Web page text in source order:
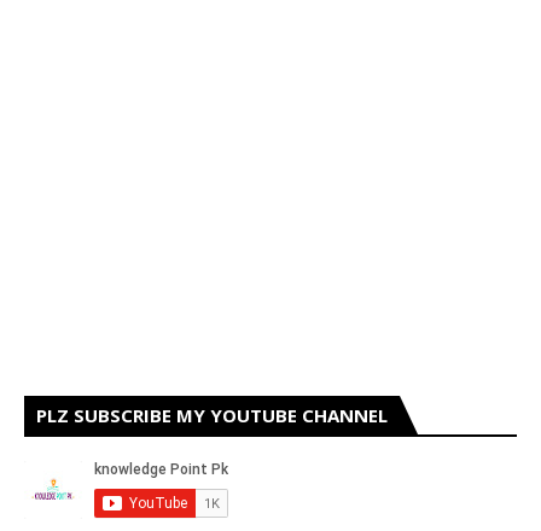
PLZ SUBSCRIBE MY YOUTUBE CHANNEL